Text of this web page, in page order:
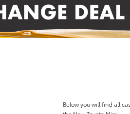
Below you will find all